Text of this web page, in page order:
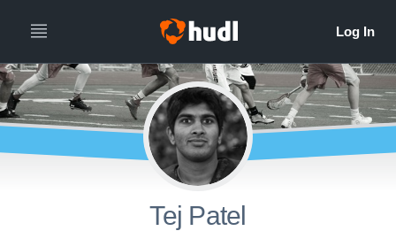
Tej Patel